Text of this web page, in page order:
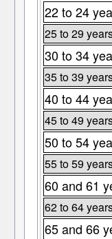
22 to 24
25 to 29
30 to 34
35 to 39
40 to 44
45 to 49
50 to 54
55 to 59
60 and 61
62 to 64
65 and 66